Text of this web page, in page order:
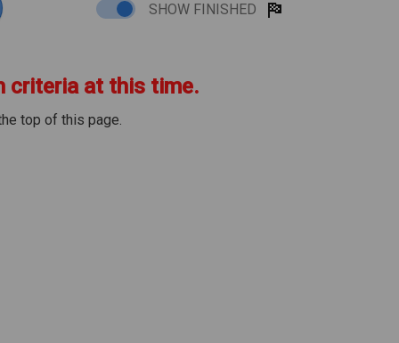
SHOW FINISHED
criteria at this time.
top of this page.